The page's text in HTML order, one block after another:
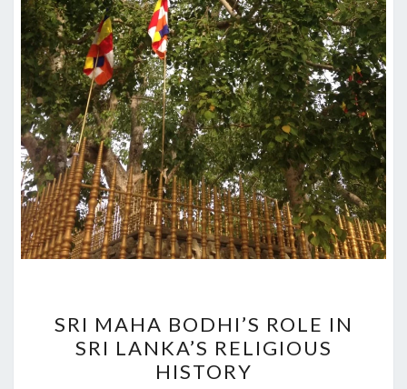
MAHA
BODHI’S
ROLE
SRI MAHA BODHI’S ROLE IN
SRI LANKA’S RELIGIOUS
HISTORY